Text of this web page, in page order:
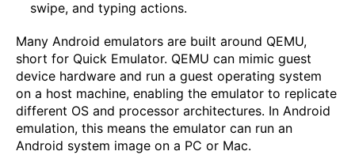
swipe, and typing actions.
Many Android emulators are built around QEMU,
short for Quick Emulator. QEMU can mimic guest
device hardware and run a guest operating system
on a host machine, enabling the emulator to replicate
different OS and processor architectures. In Android
emulation, this means the emulator can run an
Android system image on a PC or Mac.